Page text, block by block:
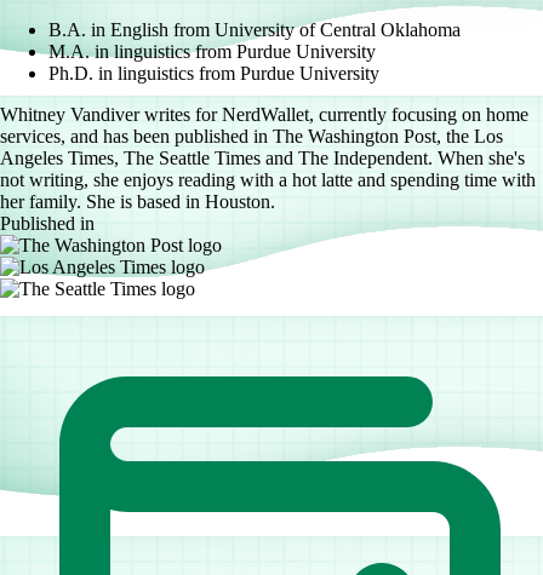
B.A. in English from University of Central Oklahoma
M.A. in linguistics from Purdue University
Ph.D. in linguistics from Purdue University
Whitney Vandiver writes for NerdWallet, currently focusing on home
services, and has been published in The Washington Post, the Los
Angeles Times, The Seattle Times and The Independent. When she's
not writing, she enjoys reading with a hot latte and spending time with
her family. She is based in Houston.
Published in